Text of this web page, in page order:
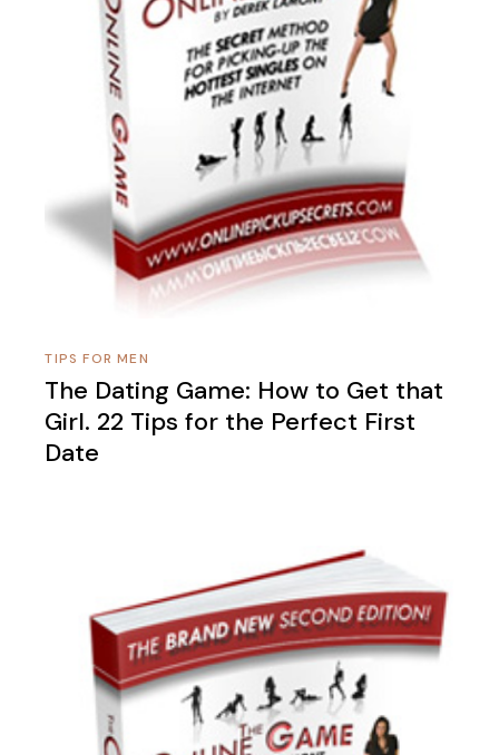
TIPS FOR MEN
The Dating Game: How to Get that
Girl. 22 Tips for the Perfect First
Date